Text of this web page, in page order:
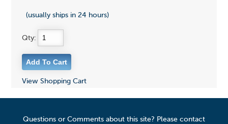
(usually ships in 24 hours)
Qty:
View Shopping Cart
Questions or Comments about this site? Please contact